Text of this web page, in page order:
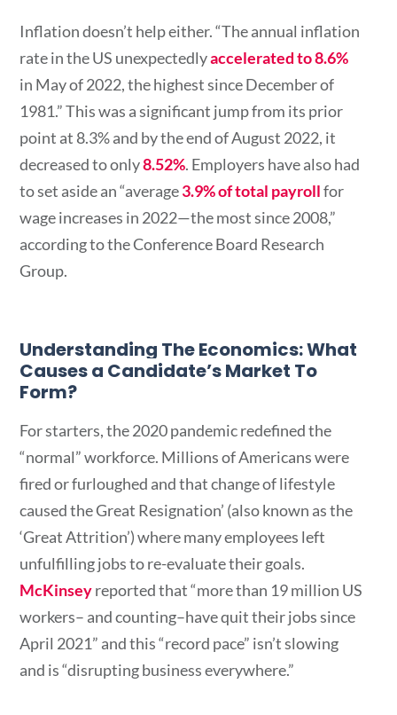
Inflation doesn’t help either.“The annual inflation
rate in the US unexpectedlyaccelerated to 8.6%
in May of 2022, the highest since December of
1981.” This was a significant jump from its prior
point at 8.3% and by the end of August 2022, it
decreased to only8.52%. Employers have also had
to set aside an “average3.9% of total payrollfor
wage increases in 2022—the most since 2008,”
according to the Conference Board Research
Group.
Understanding The Economics: What
Causes a Candidate’s Market To
Form?
For starters, the 2020 pandemic redefined the
“normal” workforce. Millions of Americans were
fired or furloughed and that change of lifestyle
caused the Great Resignation’ (also known as the
‘Great Attrition’) where many employees left
unfulfilling jobs to re-evaluate their goals.
McKinseyreported that “more than 19 million US
workers– and counting–have quit their jobs since
April 2021” and this “record pace” isn’t slowing
and is “disrupting business everywhere.”